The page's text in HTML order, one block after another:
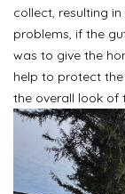
collect, resulting
problems, if the
was to give the
help to protect
the overall look of